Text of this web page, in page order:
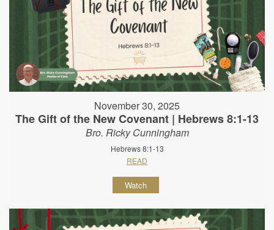
November 30, 2025
The Gift of the New Covenant | Hebrews 8:1-13
Bro. Ricky Cunningham
Hebrews 8:1-13
READ
Watch